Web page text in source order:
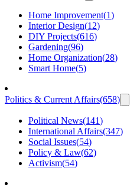
Home Improvement(1)
Interior Design(12)
DIY Projects(616)
Gardening(96)
Home Organization(28)
Smart Home(5)
Politics & Current Affairs(658)
Political News(141)
International Affairs(347)
Social Issues(54)
Policy & Law(62)
Activism(54)